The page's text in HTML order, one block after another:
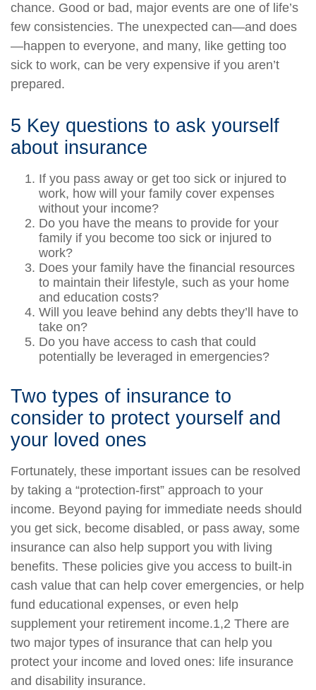
chance. Good or bad, major events are one of life’s
few consistencies. The unexpected can—and does
—happen to everyone, and many, like getting too
sick to work, can be very expensive if you aren’t
prepared.
5 Key questions to ask yourself
about insurance
If you pass away or get too sick or injured to
work, how will your family cover expenses
without your income?
Do you have the means to provide for your
family if you become too sick or injured to
work?
Does your family have the financial resources
to maintain their lifestyle, such as your home
and education costs?
Will you leave behind any debts they’ll have to
take on?
Do you have access to cash that could
potentially be leveraged in emergencies?
Two types of insurance to
consider to protect yourself and
your loved ones
Fortunately, these important issues can be resolved
by taking a “protection-first” approach to your
income. Beyond paying for immediate needs should
you get sick, become disabled, or pass away, some
insurance can also help support you with living
benefits. These policies give you access to built-in
cash value that can help cover emergencies, or help
fund educational expenses, or even help
supplement your retirement income.1,2 There are
two major types of insurance that can help you
protect your income and loved ones: life insurance
and disability insurance.